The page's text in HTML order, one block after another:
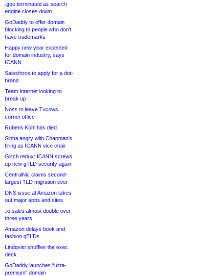
.goo terminated as search
engine closes down
GoDaddy to offer domain
blocking to people who don’t
have trademarks
Happy new year expected
for domain industry, says
ICANN
Salesforce to apply for a dot-
brand
Team Internet looking to
break up
Noss to leave Tucows
corner office
Rubens Kühl has died
Sinha angry with Chapman’s
firing as ICANN vice chair
Glitch redux: ICANN screws
up new gTLD security again
CentralNic claims second-
largest TLD migration ever
DNS issue at Amazon takes
out major apps and sites
.io sales almost double over
three years
Amazon delays book and
fashion gTLDs
Lindqvist shuffles the exec
deck
GoDaddy launches “ultra-
premium” domain